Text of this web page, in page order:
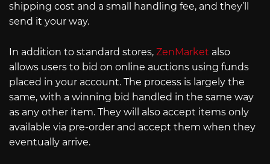
shipping cost and a small handling fee, and they’ll
send it your way.
In addition to standard stores, ZenMarket also
allows users to bid on online auctions using funds
placed in your account. The process is largely the
same, with a winning bid handled in the same way
as any other item. They will also accept items only
available via pre-order and accept them when they
eventually arrive.